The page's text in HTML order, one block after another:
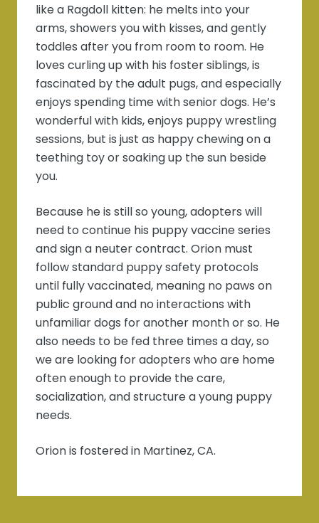
like a Ragdoll kitten: he melts into your
arms, showers you with kisses, and gently
toddles after you from room to room. He
loves curling up with his foster siblings, is
fascinated by the adult pugs, and especially
enjoys spending time with senior dogs. He’s
wonderful with kids, enjoys puppy wrestling
sessions, but is just as happy chewing on a
teething toy or soaking up the sun beside
you.
Because he is still so young, adopters will
need to continue his puppy vaccine series
and sign a neuter contract. Orion must
follow standard puppy safety protocols
until fully vaccinated, meaning no paws on
public ground and no interactions with
unfamiliar dogs for another month or so. He
also needs to be fed three times a day, so
we are looking for adopters who are home
often enough to provide the care,
socialization, and structure a young puppy
needs.
Orion is fostered in Martinez, CA.